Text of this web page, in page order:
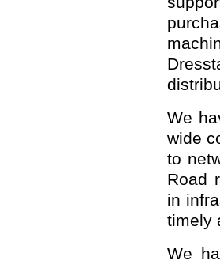
We
wide
to
Road
in
timely
We